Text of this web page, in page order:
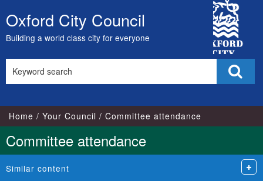
Skip
to
content
Oxford City Council
Building a world class city for everyone
City
Council
this
Home Your Council Committee attendance
Committee attendance
Similar content